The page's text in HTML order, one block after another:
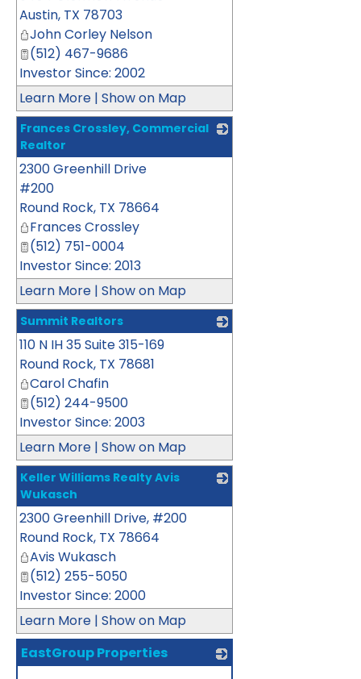
Austin, TX 78703
John Corley Nelson
(512) 467-9686
Investor Since: 2002
Learn More | Show on Map
Frances Crossley, Commercial
Realtor
2300 Greenhill Drive
#200
Round Rock, TX 78664
Frances Crossley
(512) 751-0004
Investor Since: 2013
Learn More | Show on Map
Summit Realtors
110 N IH 35 Suite 315-169
Round Rock, TX 78681
Carol Chafin
(512) 244-9500
Investor Since: 2003
Learn More | Show on Map
Keller Williams Realty Avis
Wukasch
2300 Greenhill Drive, #200
Round Rock, TX 78664
Avis Wukasch
(512) 255-5050
Investor Since: 2000
Learn More | Show on Map
EastGroup Properties